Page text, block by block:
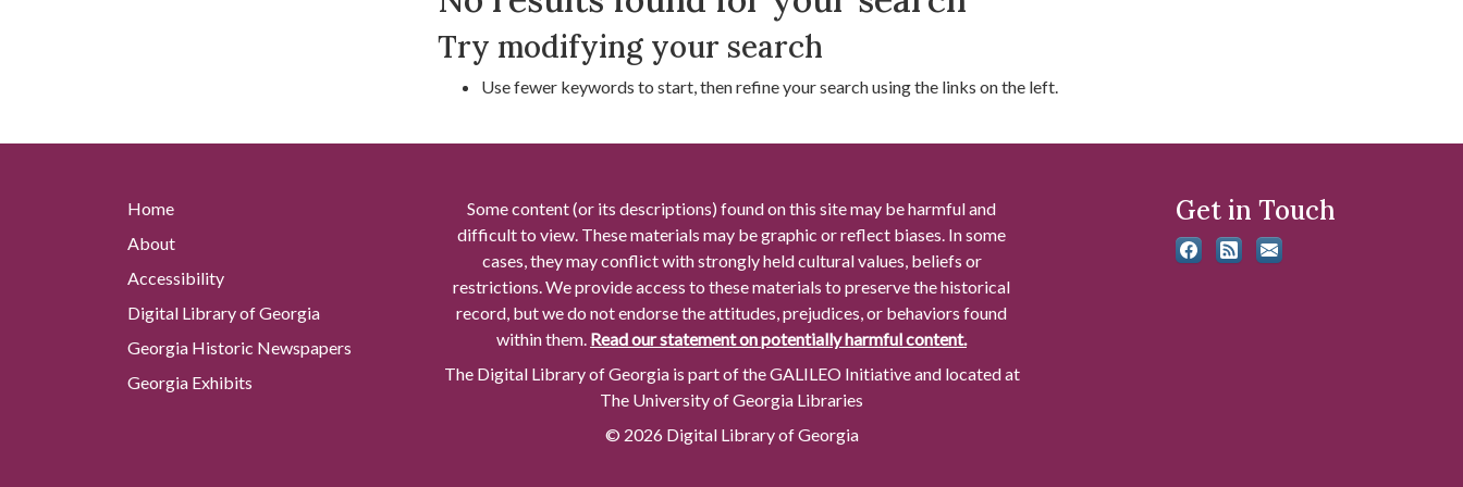
Try modifying your search
Use fewer keywords to start, then refine your search using the links on the left.
Home
About
Accessibility
Digital Library of Georgia
Georgia Historic Newspapers
Georgia Exhibits
Some content (or its descriptions) found on this site may be harmful and
difficult to view. These materials may be graphic or reflect biases. In some
cases, they may conflict with strongly held cultural values, beliefs or
restrictions. We provide access to these materials to preserve the historical
record, but we do not endorse the attitudes, prejudices, or behaviors found
within them. Read our statement on potentially harmful content.
The Digital Library of Georgia is part of the GALILEO Initiative and located at
The University of Georgia Libraries
© 2026 Digital Library of Georgia
Get in Touch